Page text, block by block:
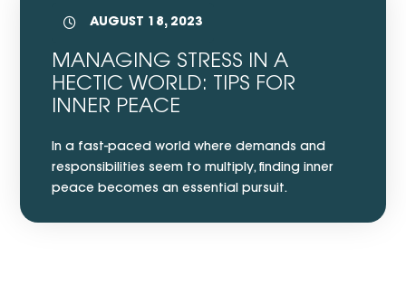
AUGUST 18, 2023
MANAGING STRESS IN A
HECTIC WORLD: TIPS FOR
INNER PEACE
In a fast-paced world where demands and
responsibilities seem to multiply, finding inner
peace becomes an essential pursuit.